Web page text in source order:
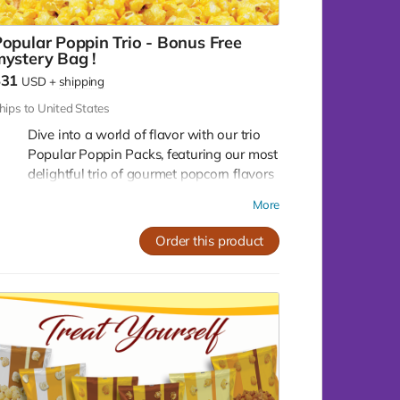
Assorted Pack (2-2-2):Can't decide on one
flavor? Get the best of all worlds with our
assorted pack, featuring 2 mini bags of each
flavor. That's 2 Crazy Caramel, 2 Crazy Mix,
and 2 Pleasy Cheese, all in one pack!
Poppin Trio - Bonus Free
Bag !
USD + shipping
to United States
Dive into a world of flavor with our trio
Popular Poppin Packs, featuring our most
delightful trio of gourmet popcorn flavors
Crazy caramel, Buttery Butter, Crazy Mix!
You will also receive a 4th free mystery
and smooth taste of our Crazy Caramel
popcorn. Each kernel is perfectly coated
with a golden layer of homemade caramel,
offering a luscious blend of sweetness and
crunch.
More
Order this product